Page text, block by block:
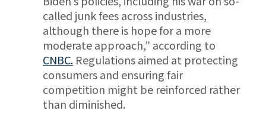
called junk fees across industries,
although there is hope for a more
moderate approach,” according to
CNBC. Regulations aimed at protecting
consumers and ensuring fair
competition might be reinforced rather
than diminished.